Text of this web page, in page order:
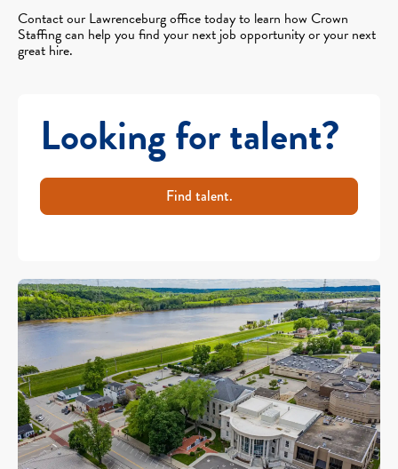
Contact our Lawrenceburg office today to learn how Crown
Staffing can help you find your next job opportunity or your next
great hire.
Looking for talent?
Find talent.